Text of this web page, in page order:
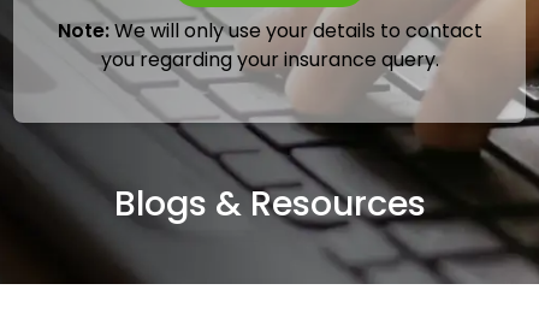
Note:We will only use your details to contact
you regarding your insurance query.
Blogs & Resources